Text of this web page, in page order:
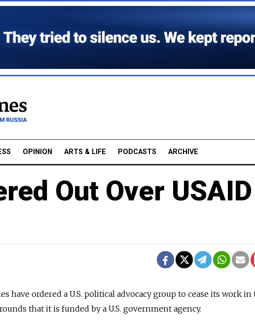
OPINION ARTS & LIFE PODCASTS ARCHIVE
Out Over USAID
have ordered a U.S. political advocacy group to cease its work in
that it is funded by a U.S. government agency.